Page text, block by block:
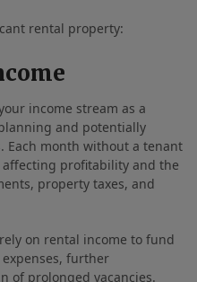
rental property:
income stream as a
and potentially
Each month without a tenant
profitability and the
property taxes, and
on rental income to fund
further
of prolonged vacancies.